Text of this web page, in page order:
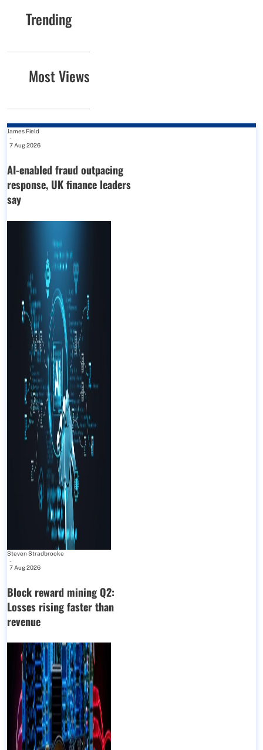
Trending
Most Views
James Field
-
7 Aug 2026
AI-enabled fraud outpacing
response, UK finance leaders
say
Steven Stradbrooke
-
7 Aug 2026
Block reward mining Q2:
Losses rising faster than
revenue